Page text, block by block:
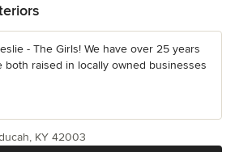
- The Girls! We have over 25 years
both raised in locally owned businesses
KY 42003